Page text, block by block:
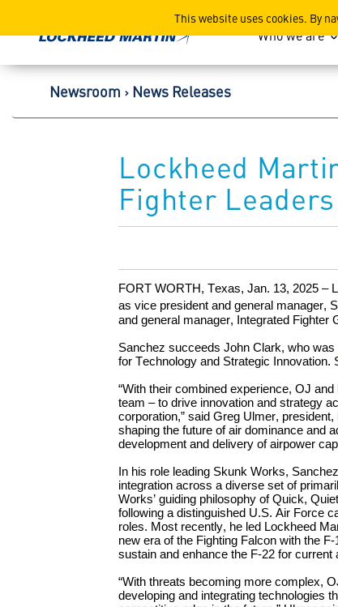
This website uses cookies. By
Lockheed Martin Who we are
Newsroom News Releases
Lockheed
Fighter Leaders
FORT WORTH, Texas, Jan. 13, 2025 –
as vice president and general manager,
and general manager, Integrated Fighter
Sanchez succeeds John Clark,who was
for Technology and Strategic
“With their combined experience,OJ
team – todrive innovation and strategy
corporation,” said Greg Ulmer,
shaping the future of air dominance and
development and delivery of airpower
In his role leading Skunk Works,
integration across a diverse set of
Works’ guiding philosophy of Quick,
following adistinguished U.S. Air Force
roles. Most recently, he led Lockheed
new era of the Fighting Falcon with the F-
sustain and enhance the F-22forcurrent
“With threats becoming more complex,
developing and integratingtechnologies